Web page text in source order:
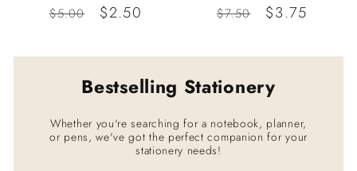
Regular
$5.00
Sale
$2.50
Regular
$7.50
Sale
$3.75
Bestselling Stationery
Whether you're searching for a notebook, planner,
or pens, we've got the perfect companion for your
stationery needs!